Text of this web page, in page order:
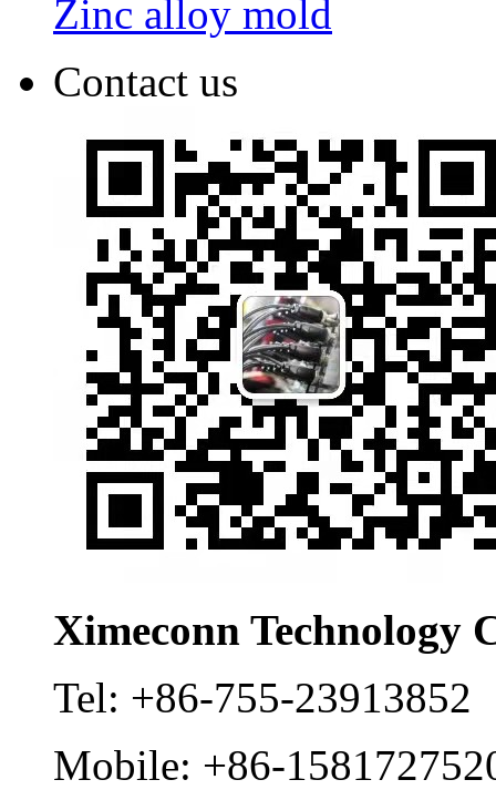
Zinc alloy mold
Contact us
Ximeconn Technology
Tel: +86-755-23913852
Mobile: +86-